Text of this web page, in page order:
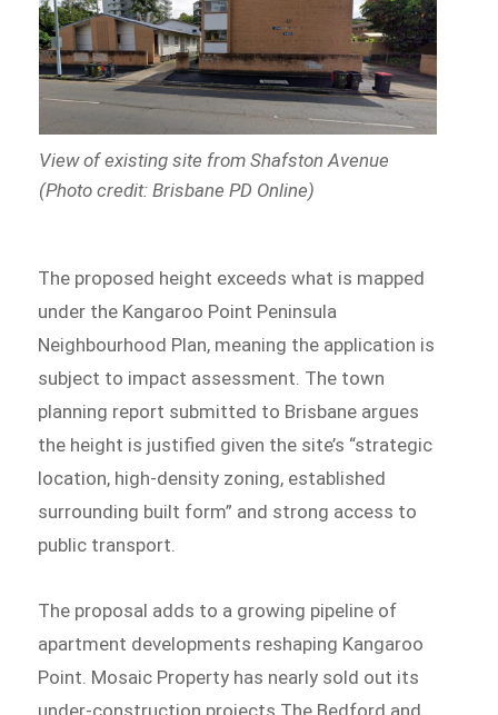
View of existing site from Shafston Avenue
(Photo credit: Brisbane PD Online)
The proposed height exceeds what is mapped
under the Kangaroo Point Peninsula
Neighbourhood Plan, meaning the application is
subject to impact assessment. The town
planning report submitted to Brisbane argues
the height is justified given the site’s “strategic
location, high-density zoning, established
surrounding built form” and strong access to
public transport.
The proposal adds to a growing pipeline of
apartment developments reshaping Kangaroo
Point. Mosaic Property has nearly sold out its